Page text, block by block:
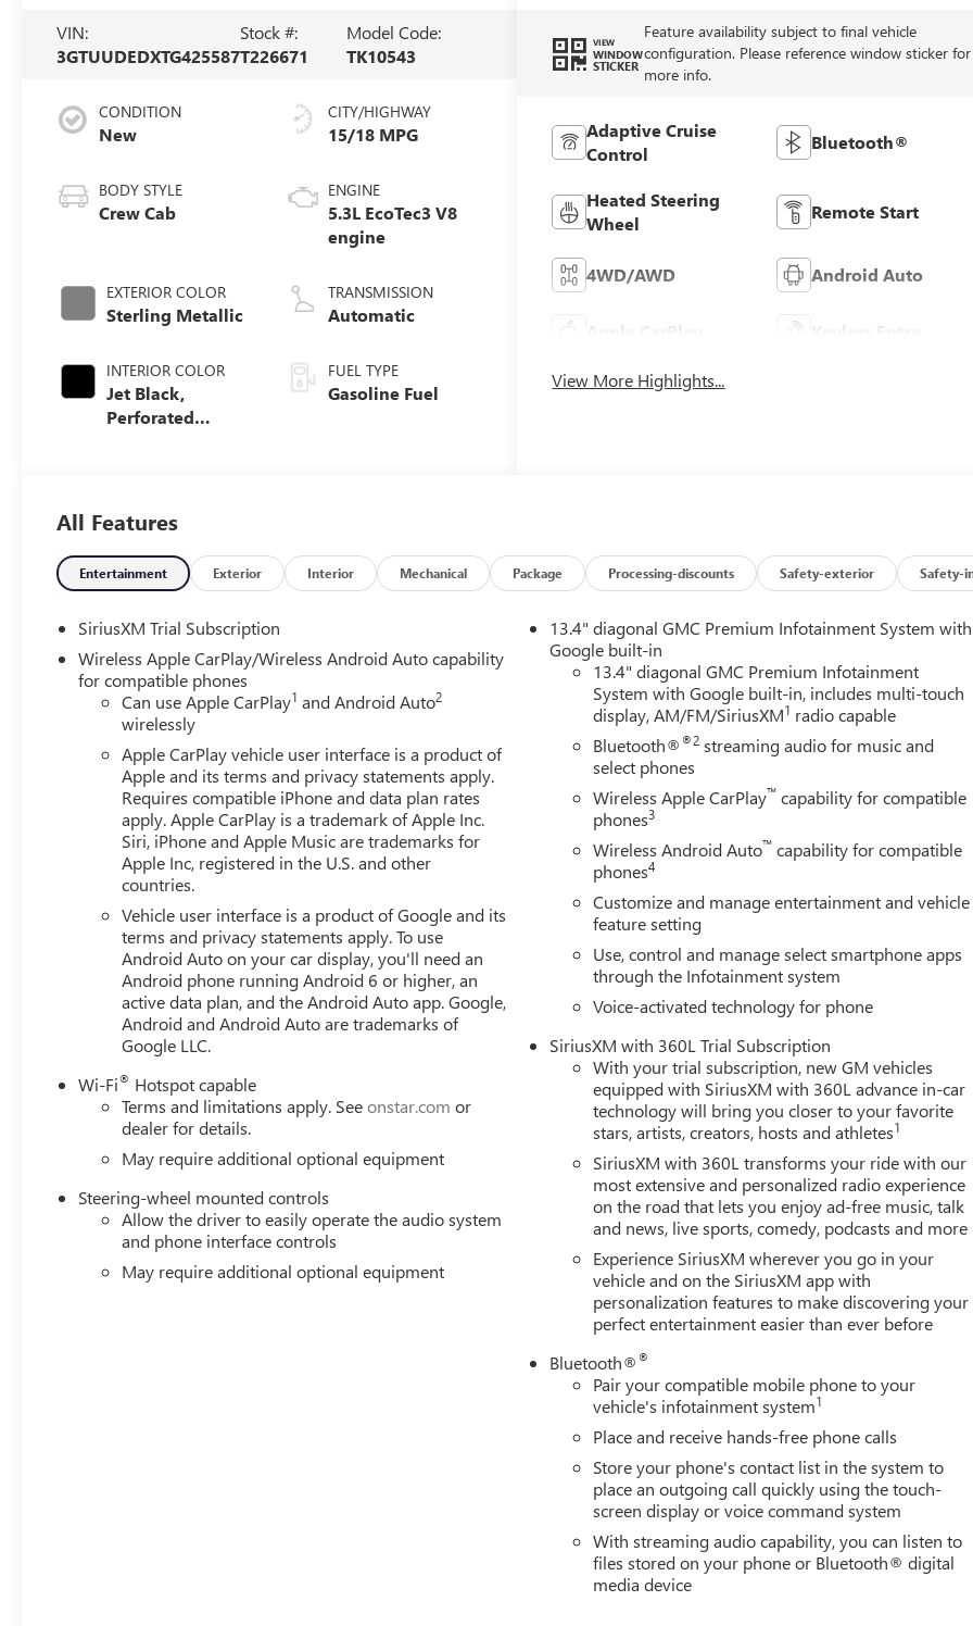
VIN:
3GTUUDEDXTG425587
Stock #:
T226671
Model Code:
TK10543
CONDITION
New
BODY STYLE
Crew Cab
EXTERIOR COLOR
Sterling Metallic
INTERIOR COLOR
Jet Black,
Perforated
Trim
CITY/HIGHWAY
15/18 MPG
ENGINE
5.3L EcoTec3 V8
engine
TRANSMISSION
Automatic
FUEL TYPE
Gasoline Fuel
VIEW
WINDOW
STICKER
Feature availability subject to final vehicle
configuration. Please reference window sticker for
more info.
Adaptive Cruise
Control
Bluetooth®
Heated Steering
Wheel
Remote Start
4WD/AWD Android Auto
Apple CarPlay Keyless Entry
View More Highlights...
All Features
Entertainment Exterior Interior Mechanical Package Processing-discounts Safety-exterior Safety-
SiriusXM Trial Subscription
Wireless Apple CarPlay/Wireless Android Auto capability
for compatible phones
Can use Apple CarPlay1 and Android Auto2
wirelessly
Apple CarPlay vehicle user interface is a product of
Apple and its terms and privacy statements apply.
Requires compatible iPhone and data plan rates
apply. Apple CarPlay is a trademark of Apple Inc.
Siri, iPhone and Apple Music are trademarks for
Apple Inc, registered in the U.S. and other
countries.
Vehicle user interface is a product of Google and its
terms and privacy statements apply. To use
Android Auto on your car display, you'll need an
Android phone running Android 6 or higher, an
active data plan, and the Android Auto app. Google,
Android and Android Auto are trademarks of
Google LLC.
Wi-Fi® Hotspot capable
Terms and limitations apply. Seeonstar.com or
dealer for details.
May require additional optional equipment
Steering-wheel mounted controls
Allow the driver to easily operate the audio system
and phone interface controls
May require additional optional equipment
13.4" diagonal GMC Premium Infotainment System with
Google built-in
13.4" diagonal GMC Premium Infotainment
System with Google built-in, includes multi-touch
display, AM/FM/SiriusXM1 radio capable
Bluetooth®®2 streaming audio for music and
select phones
Wireless Apple CarPlay™ capability for compatible
phones3
Wireless Android Auto™ capability for compatible
phones4
Customize and manage entertainment and vehicle
feature setting
Use, control and manage select smartphone apps
through the Infotainment system
Voice-activated technology for phone
SiriusXM with 360L Trial Subscription
With your trial subscription, new GM vehicles
equipped with SiriusXM with 360L advance in-car
technology will bring you closer to your favorite
stars, artists, creators, hosts and athletes1
SiriusXM with 360L transforms your ride with our
most extensive and personalized radio experience
on the road that lets you enjoy ad-free music, talk
and news, live sports, comedy, podcasts and more
Experience SiriusXM wherever you go in your
vehicle and on the SiriusXM app with
personalization features to make discovering your
perfect entertainment easier than ever before
Bluetooth®®
Pair your compatible mobile phone to your
vehicle's infotainment system1
Place and receive hands-free phone calls
Store your phone's contact list in the system to
place an outgoing call quickly using the touch-
screen display or voice command system
With streaming audio capability, you can listen to
files stored on your phone or Bluetooth® digital
media device